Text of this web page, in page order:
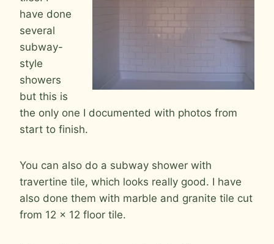
have done
several
subway-
style
showers
but this is
the only one I documented with photos from
start to finish.
You can also do a subway shower with
travertine tile, which looks really good. I have
also done them with marble and granite tile cut
from 12 x 12 floor tile.